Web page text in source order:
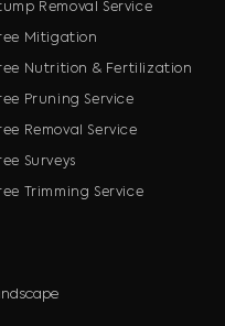
Removal Service
Mitigation
Nutrition & Fertilization
Pruning Service
Removal Service
Surveys
Trimming Service